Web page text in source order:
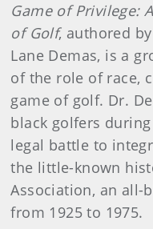
Game of Privilege:
of Golf, authored
Lane Demas, is a
of the role of race,
game of golf. Dr.
black golfers
legal battle to
the little-known
Association, an all-
from 1925 to 1975.